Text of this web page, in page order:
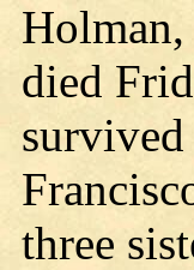
died
survived
three